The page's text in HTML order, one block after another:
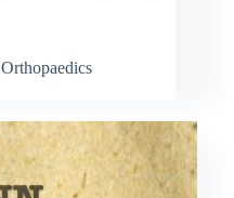
Orthopaedics